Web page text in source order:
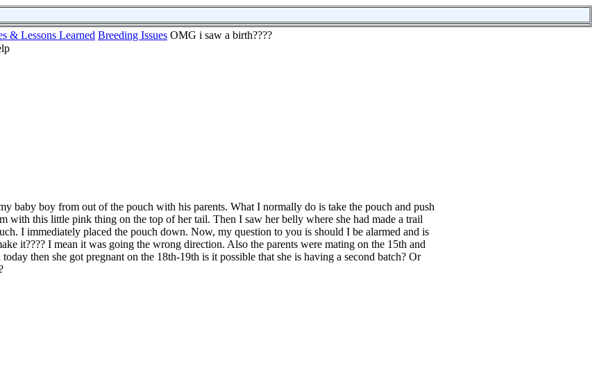
& Lessons Learned Breeding Issues OMG i saw a birth????
baby boy from out of the pouch with his parents. What I normally do is take the pouch and push
with this little pink thing on the top of her tail. Then I saw her belly where she had made a trail
I immediately placed the pouch down. Now, my question to you is should I be alarmed and is
it???? I mean it was going the wrong direction. Also the parents were mating on the 15th and
then she got pregnant on the 18th-19th is it possible that she is having a second batch? Or